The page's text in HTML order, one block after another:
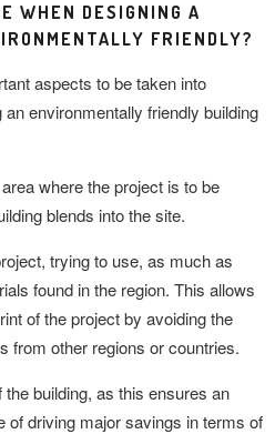
WHEN DESIGNING A
FRIENDLY?
aspects to be taken into
environmentally friendly building
where the project is to be
blends into the site.
trying to use, as much as
found in the region. This allows
of the project by avoiding the
from other regions or countries.
the building, as this ensures an
of driving major savings in terms of